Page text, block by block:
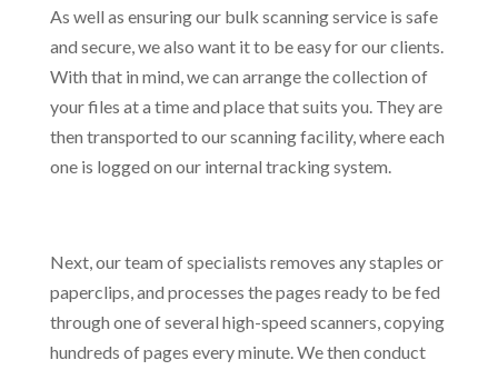
As well as ensuring our bulk scanning service is safe
and secure, we also want it to be easy for our clients.
With that in mind, we can arrange the collection of
your files at a time and place that suits you. They are
then transported to our scanning facility, where each
one is logged on our internal tracking system.
Next, our team of specialists removes any staples or
paperclips, and processes the pages ready to be fed
through one of several high-speed scanners, copying
hundreds of pages every minute. We then conduct